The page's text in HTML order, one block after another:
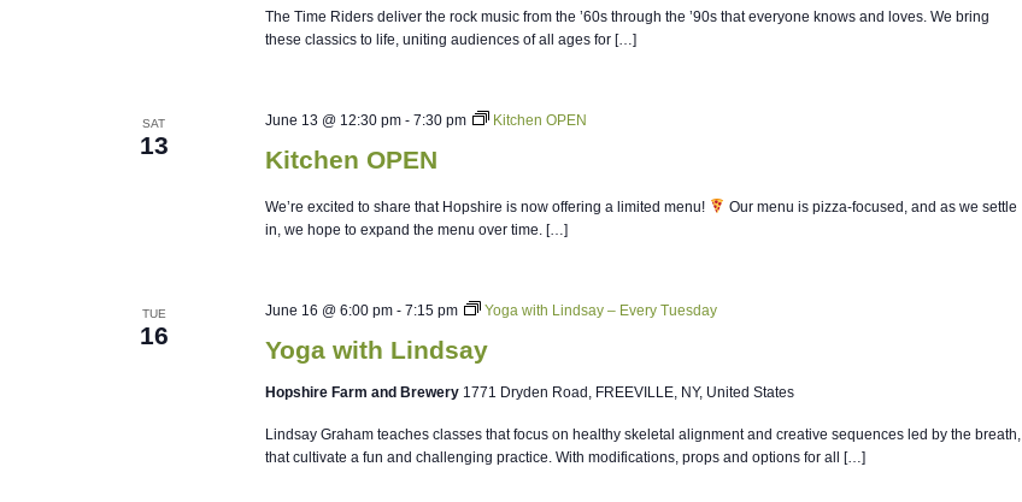
The Time Riders deliver the rock music from the ’60s through the ’90s that everyone knows and loves. We bring
these classics to life, uniting audiences of all ages for […]
SAT
13
Kitchen OPEN
June 13 @ 12:30 pm- 7:30 pm Kitchen OPEN
We’re excited to share that Hopshire is now offering a limited menu!
Our menu is pizza-focused, and as we settle
in, we hope to expand the menu over time. […]
TUE
16
Yoga with Lindsay
June 16 @ 6:00 pm- 7:15 pm Yoga with Lindsay – Every Tuesday
Hopshire Farm and Brewery 1771 Dryden Road, FREEVILLE, NY, United States
Lindsay Graham teaches classes that focus on healthy skeletal alignment and creative sequences led by the breath,
that cultivate a fun and challenging practice. With modifications, props and options for all […]